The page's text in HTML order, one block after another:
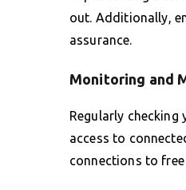
out. Additionally,
assurance.
Monitoring and
Regularly
access to
connections to